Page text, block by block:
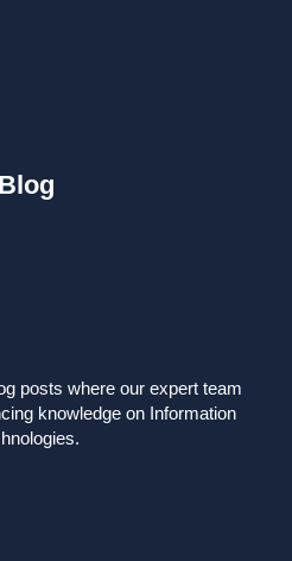
Blog
posts where our expert team
knowledge on Information